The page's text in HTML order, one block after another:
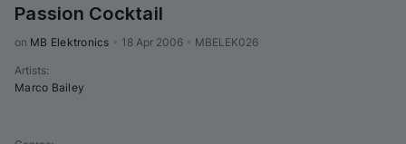
Passion Cocktail
on MB Elektronics 18 Apr 2006 MBELEK026
Artists:
Marco Bailey